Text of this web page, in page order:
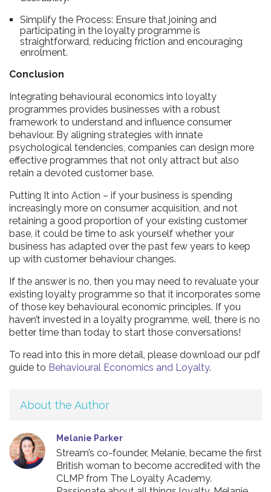
Simplify the Process: Ensure that joining and
participating in the loyalty programme is
straightforward, reducing friction and encouraging
enrolment.
Conclusion
Integrating behavioural economics into loyalty
programmes provides businesses with a robust
framework to understand and influence consumer
behaviour. By aligning strategies with innate
psychological tendencies, companies can design more
effective programmes that not only attract but also
retain a devoted customer base.
Putting It into Action – if your business is spending
increasingly more on consumer acquisition, and not
retaining a good proportion of your existing customer
base, it could be time to ask yourself whether your
business has adapted over the past few years to keep
up with customer behaviour changes.
If the answer is no, then you may need to revaluate your
existing loyalty programme so that it incorporates some
of those key behavioural economic principles. If you
haven’t invested in a loyalty programme, well, there is no
better time than today to start those conversations!
To read into this in more detail, please download our pdf
guide to Behavioural Economics and Loyalty.
About the Author
Melanie Parker
Stream’s co-founder, Melanie, became the first
British woman to become accredited with the
CLMP from The Loyalty Academy.